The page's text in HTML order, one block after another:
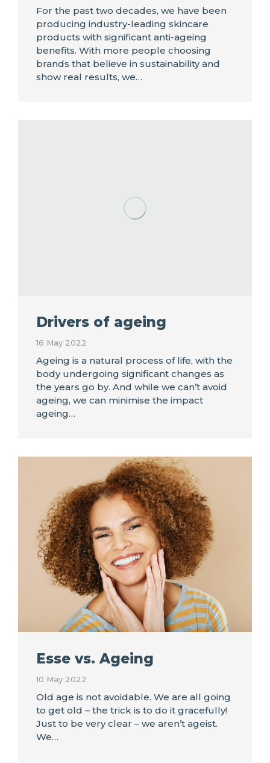
For the past two decades, we have been
producing industry-leading skincare
products with significant anti-ageing
benefits. With more people choosing
brands that believe in sustainability and
show real results, we…
Drivers of ageing
16 May 2022
Ageing is a natural process of life, with the
body undergoing significant changes as
the years go by. And while we can’t avoid
ageing, we can minimise the impact
ageing…
Esse vs. Ageing
10 May 2022
Old age is not avoidable. We are all going
to get old – the trick is to do it gracefully!
Just to be very clear – we aren’t ageist.
We…